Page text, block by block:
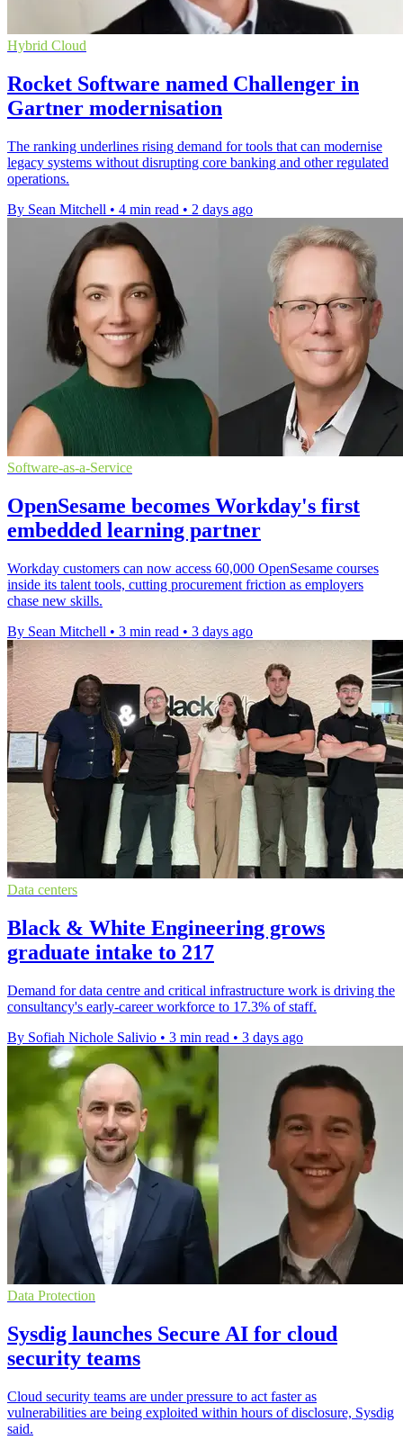
Hybrid Cloud
Rocket Software named Challenger in
Gartner modernisation
The ranking underlines rising demand for tools that can modernise
legacy systems without disrupting core banking and other regulated
operations.
By Sean Mitchell • 4 min read • 2 days ago
Software-as-a-Service
OpenSesame becomes Workday's first
embedded learning partner
Workday customers can now access 60,000 OpenSesame courses
inside its talent tools, cutting procurement friction as employers
chase new skills.
By Sean Mitchell • 3 min read • 3 days ago
Data centers
Black & White Engineering grows
graduate intake to 217
Demand for data centre and critical infrastructure work is driving the
consultancy's early-career workforce to 17.3% of staff.
By Sofiah Nichole Salivio • 3 min read • 3 days ago
Data Protection
Sysdig launches Secure AI for cloud
security teams
Cloud security teams are under pressure to act faster as
vulnerabilities are being exploited within hours of disclosure, Sysdig
said.